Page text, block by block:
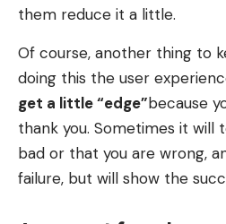
them reduce it a little.
Of course, another thing to
doing this the user
get a little “edge”because
thank you. Sometimes it will
bad or that you are wrong,
failure, but will show the